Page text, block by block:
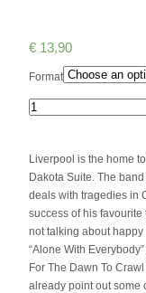
€ 13,90
Format
Quantity
Liverpool is the home
Dakota Suite. The
deals with tragedies in
success of his favourite
not talking about
“Alone With
For The Dawn To
already point out some